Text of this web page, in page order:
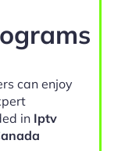
can enjoy
in Iptv